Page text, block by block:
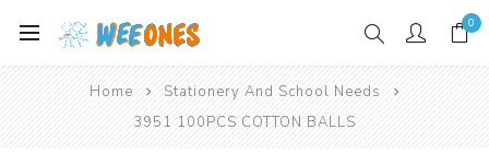
0
Home
Stationery And School Needs
3951 100PCS COTTON BALLS